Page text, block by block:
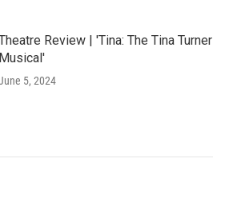
Review | 'Tina: The Tina Turner
Musical'
5, 2024